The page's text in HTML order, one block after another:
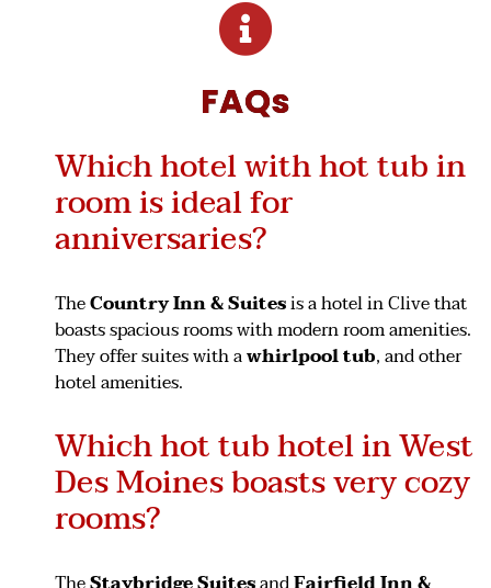
FAQs
Which hotel with hot tub in
room is ideal for
anniversaries?
TheCountry Inn & Suitesis a hotel in Clive that
boasts spacious rooms with modern room amenities.
They offer suites with awhirlpooltub, and other
hotel amenities.
Which hot tub hotel in West
Des Moines boasts very cozy
rooms?